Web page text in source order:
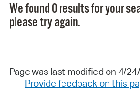
We found 0 results for your
please try again.
Page was last modified on 4/
Provide feedback on this